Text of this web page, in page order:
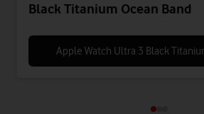
Black Titanium Ocean Band
Apple Watch Ultra 3 Black